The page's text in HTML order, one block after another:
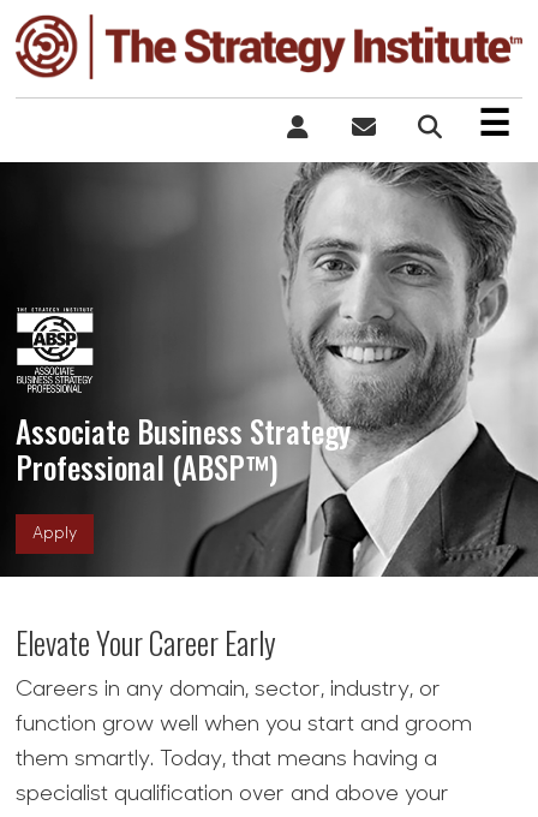
×
☰
Associate Business Strategy
Professional (ABSP™)
Apply
Elevate Your Career Early
Careers in any domain, sector, industry, or
function grow well when you start and groom
them smartly. Today, that means having a
specialist qualification over and above your